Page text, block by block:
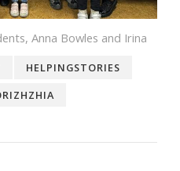
Anna Bowles and Irina
HELPINGSTORIES